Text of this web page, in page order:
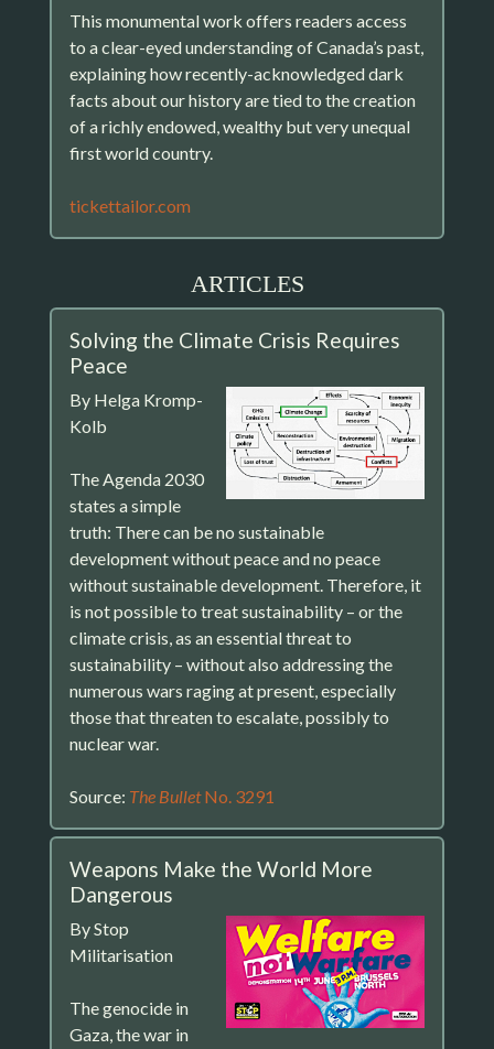
This monumental work offers readers access
to a clear-eyed understanding of Canada’s past,
explaining how recently-acknowledged dark
facts about our history are tied to the creation
of a richly endowed, wealthy but very unequal
first world country.
tickettailor.com
ARTICLES
Solving the Climate Crisis Requires
Peace
By Helga Kromp-
Kolb
The Agenda 2030
states a simple
truth: There can be no sustainable
development without peace and no peace
without sustainable development. Therefore, it
is not possible to treat sustainability – or the
climate crisis, as an essential threat to
sustainability – without also addressing the
numerous wars raging at present, especially
those that threaten to escalate, possibly to
nuclear war.
Source: The BulletNo. 3291
Weapons Make the World More
Dangerous
By Stop
Militarisation
The genocide in
Gaza, the war in